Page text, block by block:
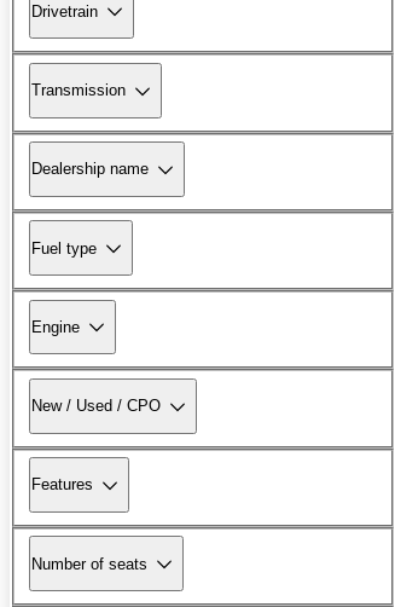
Drivetrain
Transmission
Dealership name
Fuel type
Engine
New / Used / CPO
Features
Number of seats